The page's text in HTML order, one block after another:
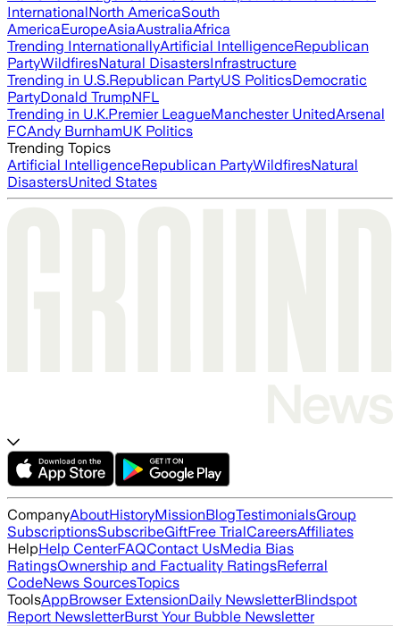
InternationalNorth AmericaSouth
AmericaEuropeAsiaAustraliaAfrica
Trending InternationallyArtificial IntelligenceRepublican
PartyWildfiresNatural DisastersInfrastructure
Trending in U.S.Republican PartyUS PoliticsDemocratic
PartyDonald TrumpNFL
Trending in U.K.Premier LeagueManchester UnitedArsenal
FCAndy BurnhamUK Politics
Trending Topics
Artificial IntelligenceRepublican PartyWildfiresNatural
DisastersUnited States
CompanyAboutHistoryMissionBlogTestimonialsGroup
SubscriptionsSubscribeGiftFree TrialCareersAffiliates
HelpHelp CenterFAQContact UsMedia Bias
RatingsOwnership and Factuality RatingsReferral
CodeNews SourcesTopics
ToolsAppBrowser ExtensionDaily NewsletterBlindspot
Report NewsletterBurst Your Bubble Newsletter